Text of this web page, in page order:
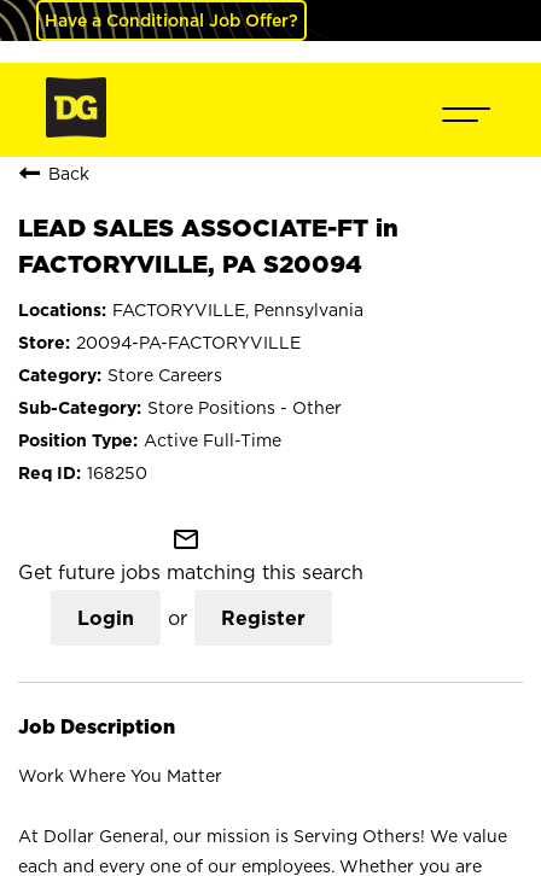
Have a Conditional Job Offer?
Back
LEAD SALES ASSOCIATE-FT in
FACTORYVILLE, PA S20094
FACTORYVILLE, Pennsylvania
20094-PA-FACTORYVILLE
Store Careers
Store Positions - Other
Active Full-Time
168250
mail_outline
Get future jobs matching this search
Login or Register
Job Description
Work Where You Matter
At Dollar General, our mission is Serving Others! We value
each and every one of our employees. Whether you are